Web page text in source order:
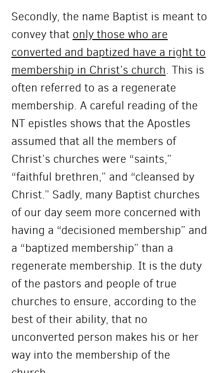
Secondly, the name Baptist is meant to
convey that only those who are
converted and baptized have a right to
membership in Christ’s church. This is
often referred to as a regenerate
membership. A careful reading of the
NT epistles shows that the Apostles
assumed that all the members of
Christ’s churches were “saints,”
“faithful brethren,” and “cleansed by
Christ.” Sadly, many Baptist churches
of our day seem more concerned with
having a “decisioned membership” and
a “baptized membership” than a
regenerate membership. It is the duty
of the pastors and people of true
churches to ensure, according to the
best of their ability, that no
unconverted person makes his or her
way into the membership of the